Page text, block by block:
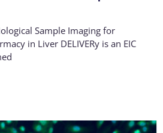
Sample Imaging for
in Liver DELIVERy is an EIC